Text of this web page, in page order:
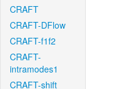
CRAFT
CRAFT-DFlow
CRAFT-f1f2
CRAFT-
intramodes1
CRAFT-shift